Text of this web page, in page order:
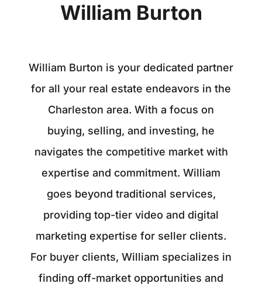
William Burton
William Burton is your dedicated partner
for all your real estate endeavors in the
Charleston area. With a focus on
buying, selling, and investing, he
navigates the competitive market with
expertise and commitment. William
goes beyond traditional services,
providing top-tier video and digital
marketing expertise for seller clients.
For buyer clients, William specializes in
finding off-market opportunities and